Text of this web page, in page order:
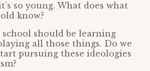
so young. What does what
know?
should be learning
all those things. Do we
pursuing these ideologies